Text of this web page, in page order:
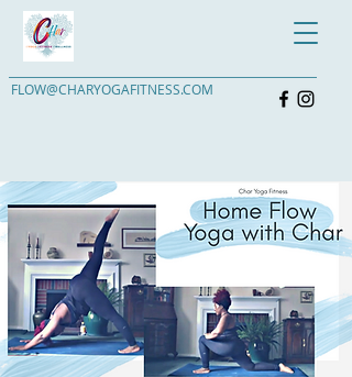
FLOW@CHARYOGAFITNESS.COM